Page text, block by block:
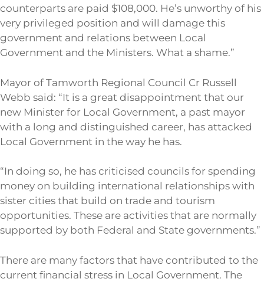
counterparts are paid $108,000. He’s unworthy of his
very privileged position and will damage this
government and relations between Local
Government and the Ministers. What a shame.”
Mayor of Tamworth Regional Council Cr Russell
Webb said: “It is a great disappointment that our
new Minister for Local Government, a past mayor
with a long and distinguished career, has attacked
Local Government in the way he has.
“In doing so, he has criticised councils for spending
money on building international relationships with
sister cities that build on trade and tourism
opportunities. These are activities that are normally
supported by both Federal and State governments.”
There are many factors that have contributed to the
current financial stress in Local Government. The